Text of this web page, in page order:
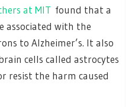
at MIT found that a
associated with the
to Alzheimer’s. It also
cells called astrocytes
resist the harm caused